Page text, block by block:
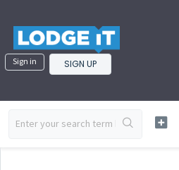
Sign in SIGN UP